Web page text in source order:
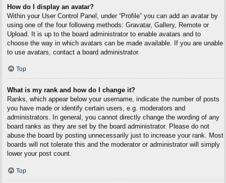
How do I display an avatar?
Within your User Control Panel, under “Profile” you can add an avatar by
using one of the four following methods: Gravatar, Gallery, Remote or
Upload. It is up to the board administrator to enable avatars and to
choose the way in which avatars can be made available. If you are unable
to use avatars, contact a board administrator.
Top
What is my rank and how do I change it?
Ranks, which appear below your username, indicate the number of posts
you have made or identify certain users, e.g. moderators and
administrators. In general, you cannot directly change the wording of any
board ranks as they are set by the board administrator. Please do not
abuse the board by posting unnecessarily just to increase your rank. Most
boards will not tolerate this and the moderator or administrator will simply
lower your post count.
Top